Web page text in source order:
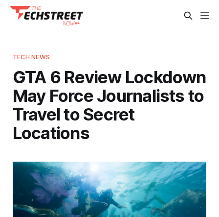
TECH NEWS
GTA 6 Review Lockdown
May Force Journalists to
Travel to Secret
Locations